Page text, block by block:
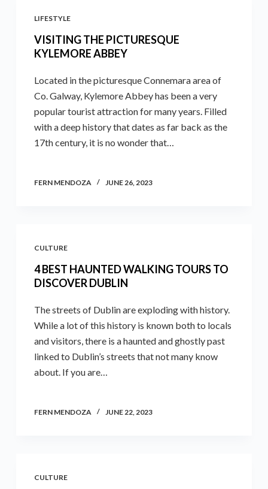
LIFESTYLE
VISITING THE PICTURESQUE
KYLEMORE ABBEY
Located in the picturesque Connemara area of
Co. Galway, Kylemore Abbey has been a very
popular tourist attraction for many years. Filled
with a deep history that dates as far back as the
17th century, it is no wonder that…
FERN MENDOZA JUNE 26, 2023
CULTURE
4 BEST HAUNTED WALKING TOURS TO
DISCOVER DUBLIN
The streets of Dublin are exploding with history.
While a lot of this history is known both to locals
and visitors, there is a haunted and ghostly past
linked to Dublin’s streets that not many know
about. If you are…
FERN MENDOZA JUNE 22, 2023
CULTURE